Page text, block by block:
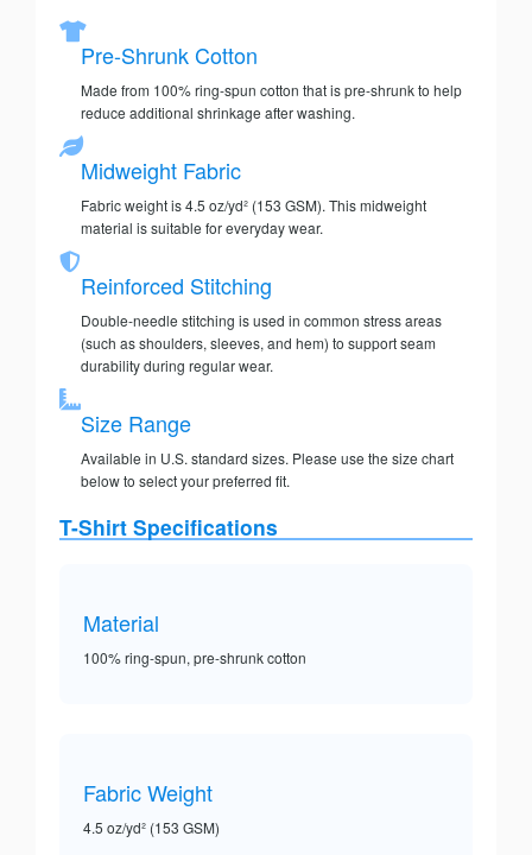
Pre-Shrunk Cotton
Made from 100% ring-spun cotton that is pre-shrunk to help
reduce additional shrinkage after washing.
Midweight Fabric
Fabric weight is 4.5 oz/yd² (153 GSM). This midweight
material is suitable for everyday wear.
Reinforced Stitching
Double-needle stitching is used in common stress areas
(such as shoulders, sleeves, and hem) to support seam
durability during regular wear.
Size Range
Available in U.S. standard sizes. Please use the size chart
below to select your preferred fit.
T-Shirt Specifications
Material
100% ring-spun, pre-shrunk cotton
Fabric Weight
4.5 oz/yd² (153 GSM)